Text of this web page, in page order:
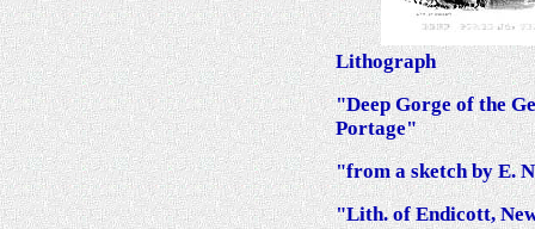
Lithograph
"Deep Gorge of the
Portage"
"from a sketch by E.
"Lith. of Endicott,